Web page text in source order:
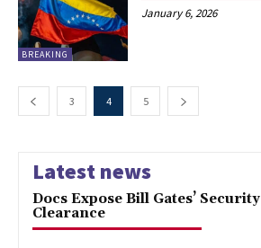
BREAKING
January 6, 2026
3 4 5
Latest news
Docs Expose Bill Gates’ Security
Clearance